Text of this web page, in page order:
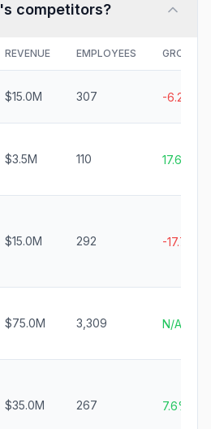
's competitors?
REVENUE EMPLOYEES GROWTH
$15.0M 307 -6.2%
$3.5M 110 17.6%
$15.0M 292 -17.7%
$75.0M 3,309 N/A
$35.0M 267 7.6%